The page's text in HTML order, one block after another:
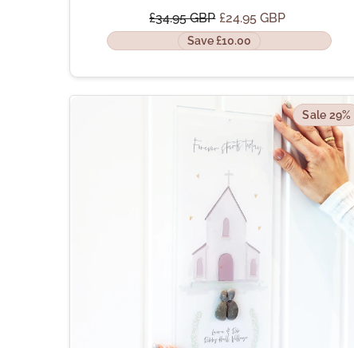
£34.95 GBP £24.95 GBP
Save £10.00
Sale 29%